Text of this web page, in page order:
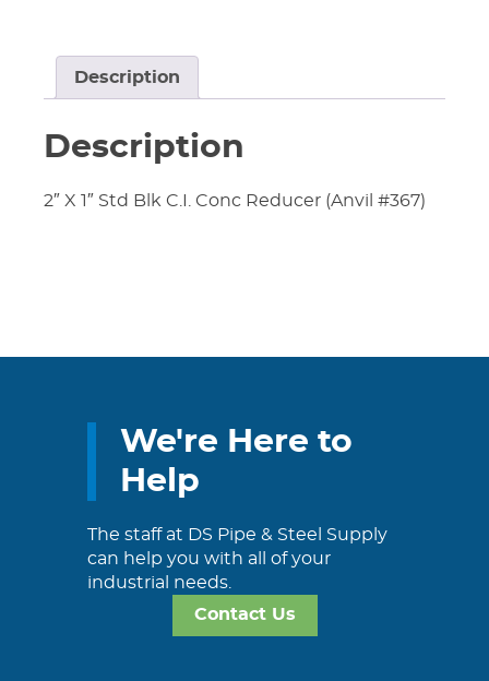
Description
Description
2″ X 1″ Std Blk C.I. Conc Reducer (Anvil #367)
We're Here to
Help
The staff at DS Pipe & Steel Supply
can help you with all of your
industrial needs.
Contact Us